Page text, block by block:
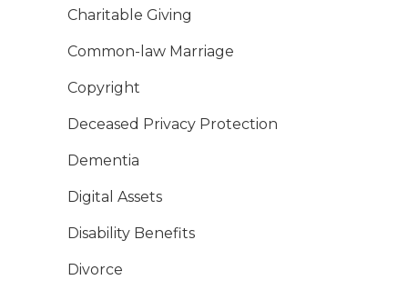
Charitable Giving
Common-law Marriage
Copyright
Deceased Privacy Protection
Dementia
Digital Assets
Disability Benefits
Divorce